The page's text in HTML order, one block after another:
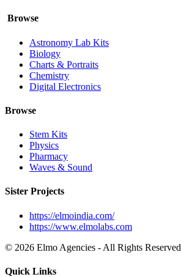
Browse
Astronomy Lab Kits
Biology
Charts & Portraits
Chemistry
Digital Electronics
Browse
Stem Kits
Physics
Pharmacy
Waves & Sound
Sister Projects
https://elmoindia.com/
https://www.elmolabs.com
© 2026 Elmo Agencies - All Rights Reserved
Quick Links